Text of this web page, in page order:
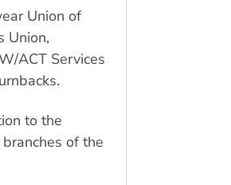
Union of
Union,
ACT Services
to the
of the